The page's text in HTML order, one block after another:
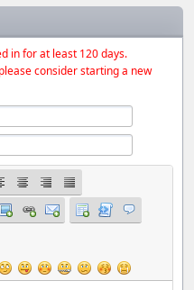
in for at least 120 days.
consider starting a new